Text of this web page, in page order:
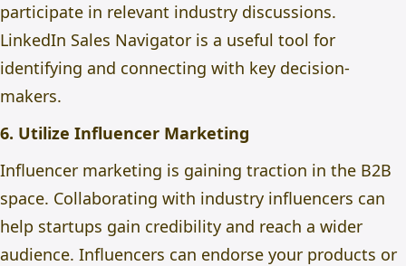
participate in relevant industry discussions.
LinkedIn Sales Navigator is a useful tool for
identifying and connecting with key decision-
makers.
6. Utilize Influencer Marketing
Influencer marketing is gaining traction in the B2B
space. Collaborating with industry influencers can
help startups gain credibility and reach a wider
audience. Influencers can endorse your products or